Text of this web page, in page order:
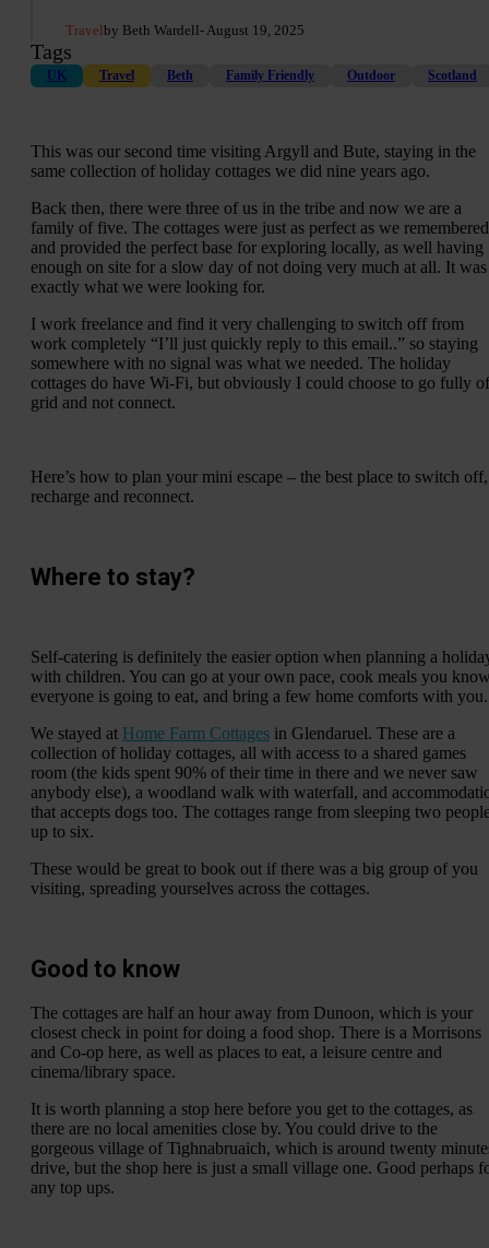
Travelby Beth Wardell- August 19, 2025
Tags
UK Travel Beth Family Friendly Outdoor Scotland
This was our second time visiting Argyll and Bute, staying in the
same collection of holiday cottages we did nine years ago.
Back then, there were three of us in the tribe and now we are a
family of five. The cottages were just as perfect as we remembered
and provided the perfect base for exploring locally, as well having
enough on site for a slow day of not doing very much at all. It was
exactly what we were looking for.
I work freelance and find it very challenging to switch off from
work completely “I’ll just quickly reply to this email..” so staying
somewhere with no signal was what we needed. The holiday
cottages do have Wi-Fi, but obviously I could choose to go fully
grid and not connect.
Here’s how to plan your mini escape – the best place to switch off,
recharge and reconnect.
Where to stay?
Self-catering is definitely the easier option when planning a
with children. You can go at your own pace, cook meals you
everyone is going to eat, and bring a few home comforts with you.
We stayed at Home Farm Cottages in Glendaruel. These are a
collection of holiday cottages, all with access to a shared games
room (the kids spent 90% of their time in there and we never saw
anybody else), a woodland walk with waterfall, and
that accepts dogs too. The cottages range from sleeping two
up to six.
These would be great to book out if there was a big group of you
visiting, spreading yourselves across the cottages.
Good to know
The cottages are half an hour away from Dunoon, which is your
closest check in point for doing a food shop. There is a Morrisons
and Co-op here, as well as places to eat, a leisure centre and
cinema/library space.
It is worth planning a stop here before you get to the cottages, as
there are no local amenities close by. You could drive to the
gorgeous village of Tighnabruaich, which is around twenty
drive, but the shop here is just a small village one. Good perhaps
any top ups.